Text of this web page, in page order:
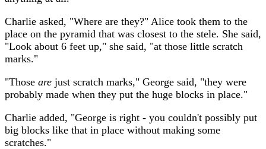
Charlie asked, "Where are they?" Alice took them to the
place on the pyramid that was closest to the stele. She said,
"Look about 6 feet up," she said, "at those little scratch
marks."
"Those are just scratch marks," George said, "they were
probably made when they put the huge blocks in place."
Charlie added, "George is right - you couldn't possibly put
big blocks like that in place without making some
scratches."